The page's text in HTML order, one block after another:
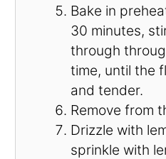
Bake in
30 minutes,
through
time, until the
and tender.
Remove from
Drizzle with
sprinkle with